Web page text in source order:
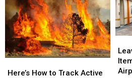
How
Here’s How to Track Active
How